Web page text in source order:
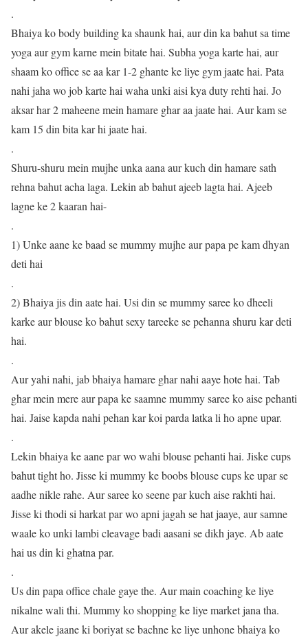
.
Bhaiya ko body building ka shaunk hai, aur din ka bahut sa time
yoga aur gym karne mein bitate hai. Subha yoga karte hai, aur
shaam ko office se aa kar 1-2 ghante ke liye gym jaate hai. Pata
nahi jaha wo job karte hai waha unki aisi kya duty rehti hai. Jo
aksar har 2 maheene mein hamare ghar aa jaate hai. Aur kam se
kam 15 din bita kar hi jaate hai.
.
Shuru-shuru mein mujhe unka aana aur kuch din hamare sath
rehna bahut acha laga. Lekin ab bahut ajeeb lagta hai. Ajeeb
lagne ke 2 kaaran hai-
.
1) Unke aane ke baad se mummy mujhe aur papa pe kam dhyan
deti hai
.
2) Bhaiya jis din aate hai. Usi din se mummy saree ko dheeli
karke aur blouse ko bahut sexy tareeke se pehanna shuru kar deti
hai.
.
Aur yahi nahi, jab bhaiya hamare ghar nahi aaye hote hai. Tab
ghar mein mere aur papa ke saamne mummy saree ko aise pehanti
hai. Jaise kapda nahi pehan kar koi parda latka li ho apne upar.
.
Lekin bhaiya ke aane par wo wahi blouse pehanti hai. Jiske cups
bahut tight ho. Jisse ki mummy ke boobs blouse cups ke upar se
aadhe nikle rahe. Aur saree ko seene par kuch aise rakhti hai.
Jisse ki thodi si harkat par wo apni jagah se hat jaaye, aur samne
waale ko unki lambi cleavage badi aasani se dikh jaye. Ab aate
hai us din ki ghatna par.
.
Us din papa office chale gaye the. Aur main coaching ke liye
nikalne wali thi. Mummy ko shopping ke liye market jana tha.
Aur akele jaane ki boriyat se bachne ke liye unhone bhaiya ko